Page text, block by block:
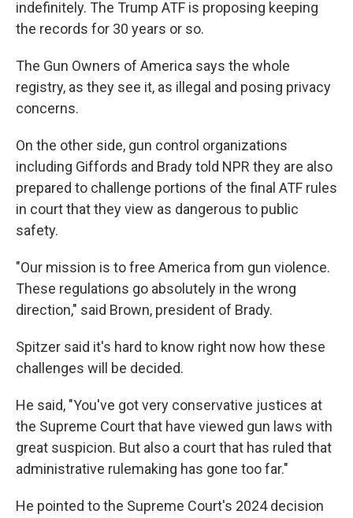
indefinitely. The Trump ATF is proposing keeping
the records for 30 years or so.
The Gun Owners of America says the whole
registry, as they see it, as illegal and posing privacy
concerns.
On the other side, gun control organizations
including Giffords and Brady told NPR they are also
prepared to challenge portions of the final ATF rules
in court that they view as dangerous to public
safety.
"Our mission is to free America from gun violence.
These regulations go absolutely in the wrong
direction," said Brown, president of Brady.
Spitzer said it's hard to know right now how these
challenges will be decided.
He said, "You've got very conservative justices at
the Supreme Court that have viewed gun laws with
great suspicion. But also a court that has ruled that
administrative rulemaking has gone too far."
He pointed to the Supreme Court's 2024 decision